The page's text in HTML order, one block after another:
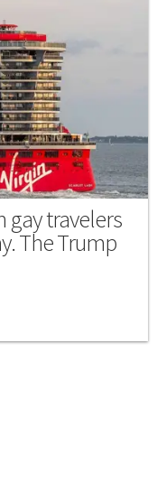
gay travelers
The Trump